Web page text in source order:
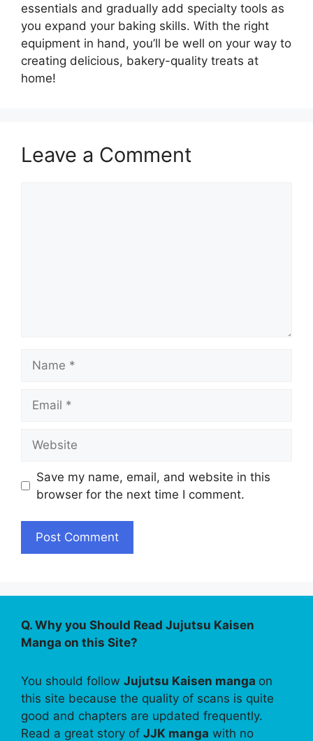
essentials and gradually add specialty tools as
you expand your baking skills. With the right
equipment in hand, you’ll be well on your way to
creating delicious, bakery-quality treats at
home!
Leave a Comment
Save my name, email, and website in this
browser for the next time I comment.
Q. Why you Should Read Jujutsu Kaisen
Manga on this Site?
You should follow Jujutsu Kaisen manga on
this site because the quality of scans is quite
good and chapters are updated frequently.
Read a great story of JJK manga with no